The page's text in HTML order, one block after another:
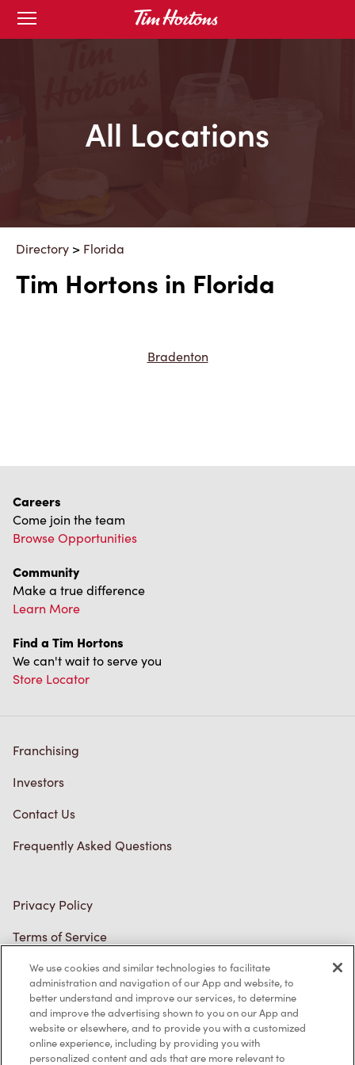
SkipOpen
mobile
menu
All Locations
Directory > Florida
Tim Hortons in Florida
Bradenton
Careers
Come join the team
Browse Opportunities
Community
Make a true difference
Learn More
Find a Tim Hortons
We can't wait to serve you
Store Locator
Franchising
Investors
Contact Us
Frequently Asked Questions
Privacy Policy
Terms of Service
Trademarks Notice
Accessibility
Diagnostics
We use cookies and similar technologies to facilitate
administration and navigation of our App and website, to
better understand and improve our services, to determine
and improve the advertising shown to you on our App and
website or elsewhere, and to provide you with a customized
online experience, including by providing you with
personalized content and ads that are more relevant to